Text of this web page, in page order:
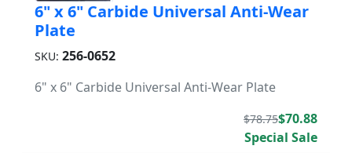
6" x 6" Carbide Universal Anti-Wear
Plate
SKU: 256-0652
6" x 6" Carbide Universal Anti-Wear Plate
$78.75$70.88
Special Sale